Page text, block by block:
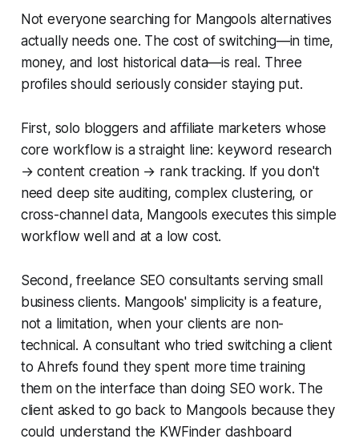
Not everyone searching for Mangools alternatives
actually needs one. The cost of switching—in time,
money, and lost historical data—is real. Three
profiles should seriously consider staying put.
First, solo bloggers and affiliate marketers whose
core workflow is a straight line: keyword research
→ content creation → rank tracking. If you don't
need deep site auditing, complex clustering, or
cross-channel data, Mangools executes this simple
workflow well and at a low cost.
Second, freelance SEO consultants serving small
business clients. Mangools' simplicity is a feature,
not a limitation, when your clients are non-
technical. A consultant who tried switching a client
to Ahrefs found they spent more time training
them on the interface than doing SEO work. The
client asked to go back to Mangools because they
could understand the KWFinder dashboard